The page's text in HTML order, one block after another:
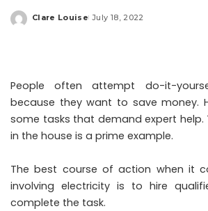
Posted
Clare Louise July 18, 2022
People often attempt do-it-
because they want to save money.
some tasks that demand expert help.
in the house is a prime example.
The best course of action when it
involving electricity is to hire
complete the task.